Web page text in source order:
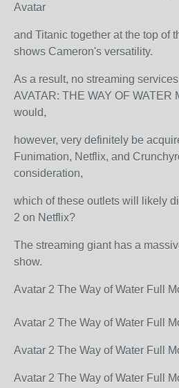
Avatar
and Titanic together at the top of
shows Cameron's versatility.
As a result, no streaming
AVATAR: THE WAY OF WATER
would,
however, very definitely be
Funimation, Netflix, and
consideration,
which of these outlets will likely
2 on Netflix?
The streaming giant has a
show.
Avatar 2 The Way of Water Full
Avatar 2 The Way of Water Full
Avatar 2 The Way of Water Full
Avatar 2 The Way of Water Full